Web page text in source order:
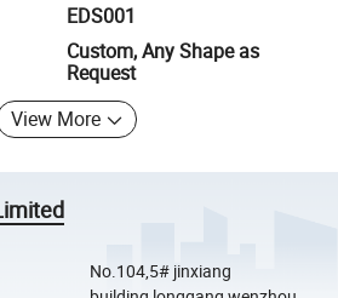
EDS001
Custom, Any Shape as
Request
View More
No.104,5# jinxiang